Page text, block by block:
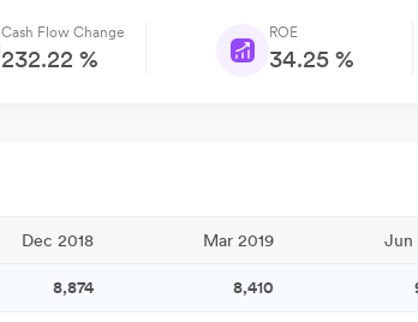
Cash Flow Change
232.22 %
ROE
34.25 %
Dec 2018 Mar 2019 Jun
8,874 8,410